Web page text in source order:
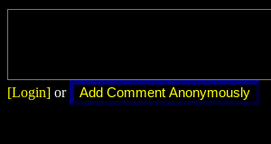
[Login] or